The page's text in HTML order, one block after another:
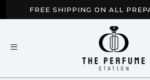
FREE SHIPPING ON ALL
BUY 2 GET EXTRA 10%
NEW ARRIVALS